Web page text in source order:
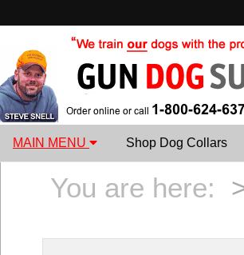
MAIN MENU Shop Dog Collars
You are here: